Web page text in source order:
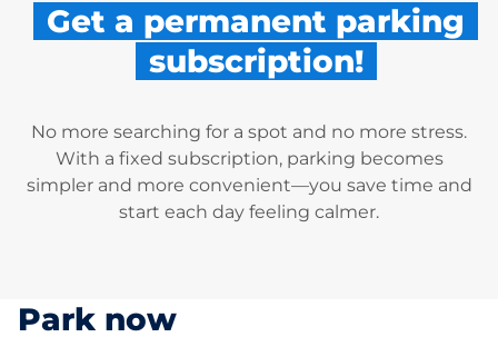
Get a permanent parking
subscription!
No more searching for a spot and no more stress.
With a fixed subscription, parking becomes
simpler and more convenient—you save time and
start each day feeling calmer.
Park now